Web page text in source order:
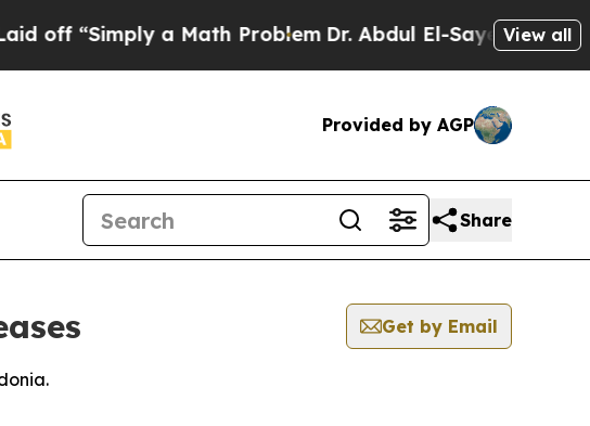
“Simply a Math Problem Dr. Abdul El-Sayed onView all
Provided by AGP
Share
Get by Email